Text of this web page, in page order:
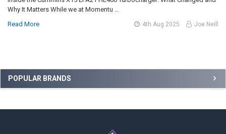
Sidebar
POPULAR BRANDS
Why It Matters While we at Momentu …
Read More
4th Aug 2025 Joe Neill